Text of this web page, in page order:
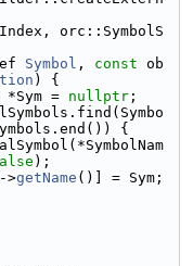
orc::SymbolS
Symbol , const ob
) {
*Sym =
nullptr ;
{
);
>
getName ()] = Sym;